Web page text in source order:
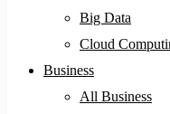
Big Data
Cloud
Business
All Business